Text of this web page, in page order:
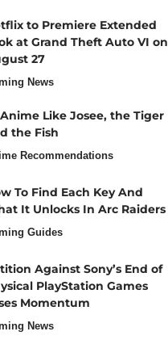
to Premiere Extended
at Grand Theft Auto VI on
27
News
Anime Like Josee, the Tiger
the Fish
Recommendations
To Find Each Key And
It Unlocks In Arc Raiders
Guides
Against Sony’s End of
PlayStation Games
Momentum
News